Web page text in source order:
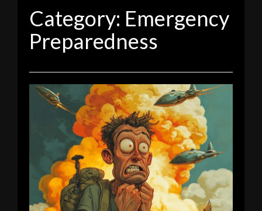
Category: Emergency
Preparedness